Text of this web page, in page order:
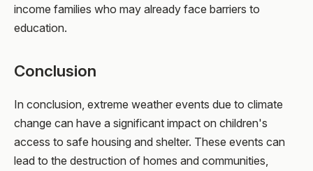
income families who may already face barriers to
education.
Conclusion
In conclusion, extreme weather events due to climate
change can have a significant impact on children's
access to safe housing and shelter. These events can
lead to the destruction of homes and communities,